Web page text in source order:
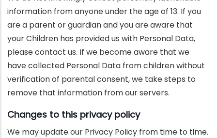
information from anyone under the age of 13. If you
are a parent or guardian and you are aware that
your Children has provided us with Personal Data,
please contact us. If we become aware that we
have collected Personal Data from children without
verification of parental consent, we take steps to
remove that information from our servers.
Changes to this privacy policy
We may update our Privacy Policy from time to time.